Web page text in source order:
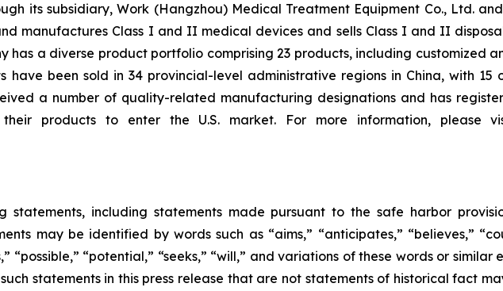
its subsidiary, Work (Hangzhou) Medical Treatment Equipment Co., Ltd.
manufactures Class I and II medical devices and sells Class I and II
has a diverse product portfolio comprising 23 products, including customized
have been sold in 34 provincial-level administrative regions in China, with 15
a number of quality-related manufacturing designations and has
products to enter the U.S. market. For more information, please
statements, including statements made pursuant to the safe harbor
may be identified by words such as “aims,” “anticipates,” “believes,”
“possible,” “potential,” “seeks,” “will,” and variations of these words or
statements in this press release that are not statements of historical fact